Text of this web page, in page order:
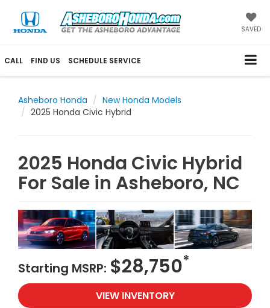
SAVED
CALL FIND US SCHEDULE SERVICE
Asheboro Honda
New Honda Models
2025 Honda Civic Hybrid
2025 Honda Civic Hybrid
For Sale in Asheboro, NC
Starting MSRP: $28,750*
VIEW INVENTORY